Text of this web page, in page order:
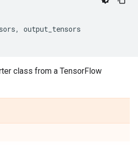
,
output_tensors
class from a TensorFlow